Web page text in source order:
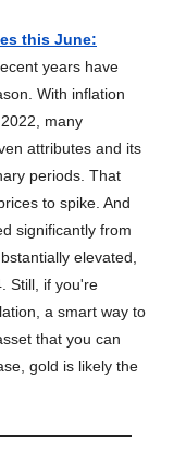
this June:
years have
With inflation
many
attributes and its
periods. That
to spike. And
significantly from
elevated,
Still, if you're
a smart way to
that you can
gold is likely the